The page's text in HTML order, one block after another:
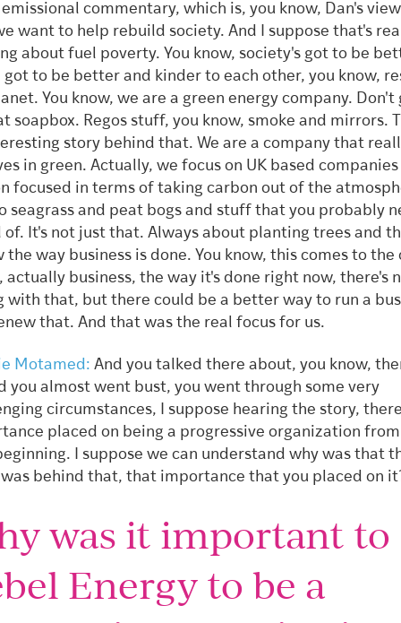
commentary, which is, you know, Dan's
want to help rebuild society. And I suppose that's
about fuel poverty. You know, society's got to be
got to be better and kinder to each other, you know,
You know, we are a green energy company. Don't
soapbox. Regos stuff, you know, smoke and mirrors.
story behind that. We are a company that
in green. Actually, we focus on UK based
focused in terms of taking carbon out of the
seagrass and peat bogs and stuff that you probably
of. It's not just that. Always about planting trees and
the way business is done. You know, this comes to
actually business, the way it's done right now, there's
with that, but there could be a better way to run a
that. And that was the real focus for us.
Motamed: And you talked there about, you know,
you almost went bust, you went through some very
circumstances, I suppose hearing the story,
placed on being a progressive organization
I suppose we can understand why was that
behind that, that importance that you placed on
was it important to
Energy to be a